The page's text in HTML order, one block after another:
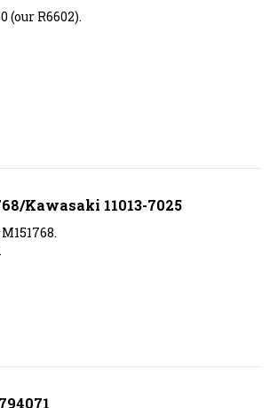
(our R6602).
Kawasaki 11013-7025